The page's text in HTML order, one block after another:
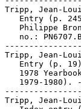
Tripp, Jean-
Entry (p.
Philippe
no.:
Tripp, Jean-
Entry (p.
1978
1979-1980).
Tripp, Jean-